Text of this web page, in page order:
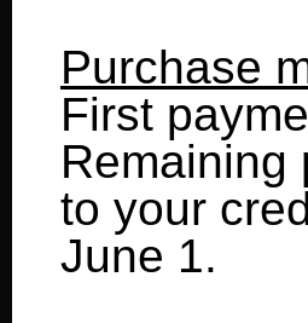
Purchase
First
Remaining
to your
June 1.